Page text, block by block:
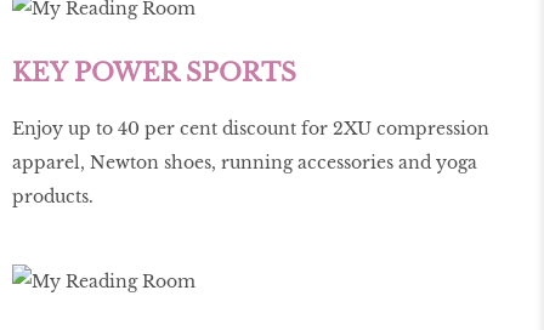
KEY POWER SPORTS
Enjoy up to 40 per cent discount for 2XU compression
apparel, Newton shoes, running accessories and yoga
products.